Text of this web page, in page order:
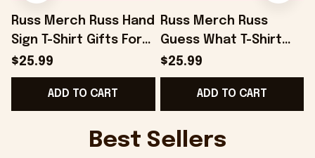
Russ Merch Russ Hand
Sign T-Shirt Gifts For
Best Friends -
Onholdfile
$25.99
ADD TO CART
Russ Merch Russ
Guess What T-Shirt
Gifts For Dudes -
Onholdfile
$25.99
ADD TO CART
Best Sellers